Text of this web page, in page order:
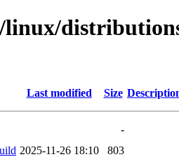
Last modified Size
-
2025-11-26 18:10
803